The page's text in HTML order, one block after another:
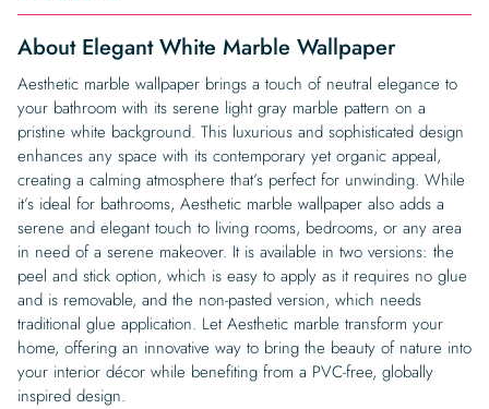
About Elegant White Marble Wallpaper
Aesthetic marble wallpaper brings a touch of neutral elegance to
your bathroom with its serene light gray marble pattern on a
pristine white background. This luxurious and sophisticated design
enhances any space with its contemporary yet organic appeal,
creating a calming atmosphere that’s perfect for unwinding. While
it’s ideal for bathrooms, Aesthetic marble wallpaper also adds a
serene and elegant touch to living rooms, bedrooms, or any area
in need of a serene makeover. It is available in two versions: the
peel and stick option, which is easy to apply as it requires no glue
and is removable, and the non-pasted version, which needs
traditional glue application. Let Aesthetic marble transform your
home, offering an innovative way to bring the beauty of nature into
your interior décor while benefiting from a PVC-free, globally
inspired design.